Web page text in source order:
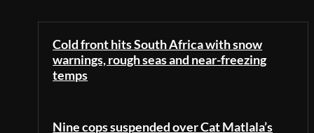
Cold front hits South Africa with snow
warnings, rough seas and near-freezing
temps
Nine cops suspended over Cat Matlala’s